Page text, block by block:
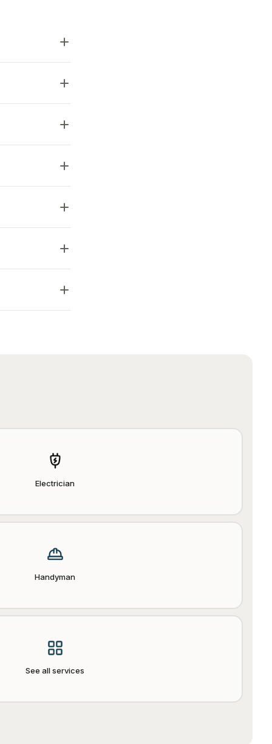
Electrician
Handyman
See all services